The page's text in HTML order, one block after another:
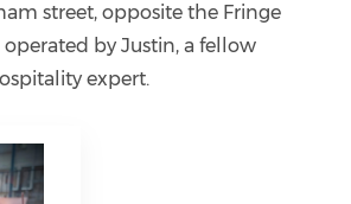
street, opposite the Fringe
by Justin, a fellow
expert.